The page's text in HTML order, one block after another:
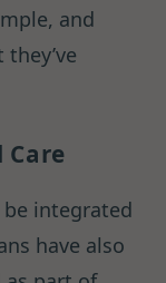
and
integrated
have also